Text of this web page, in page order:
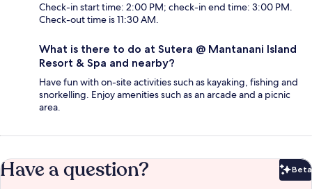
Check-in start time: 2:00 PM; check-in end time: 3:00 PM.
Check-out time is 11:30 AM.
What is there to do at Sutera @ Mantanani Island
Resort & Spa and nearby?
Have fun with on-site activities such as kayaking, fishing and
snorkelling. Enjoy amenities such as an arcade and a picnic
area.
Have a question? Beta